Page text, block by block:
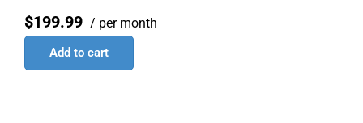
$199.99 / per month
Add to cart